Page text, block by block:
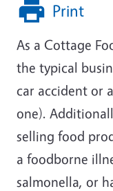
Print
As a Cottage
the typical
car accident or
one).
selling food
a foodborne
salmonella, or